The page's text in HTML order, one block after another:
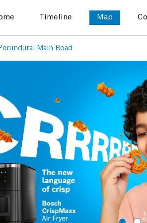
Timeline Map
Main Road